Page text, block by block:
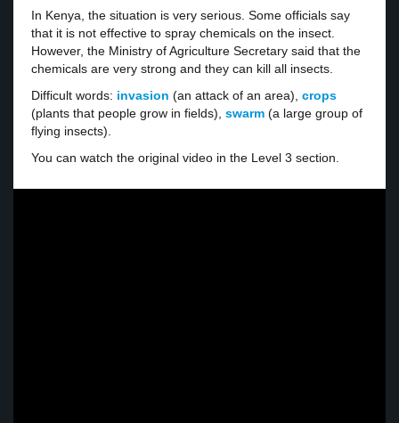
In Kenya, the situation is very serious. Some officials say
that it is not effective to spray chemicals on the insect.
However, the Ministry of Agriculture Secretary said that the
chemicals are very strong and they can kill all insects.
Difficult words: invasion (an attack of an area), crops
(plants that people grow in fields), swarm (a large group of
flying insects).
You can watch the original video in the Level 3 section.